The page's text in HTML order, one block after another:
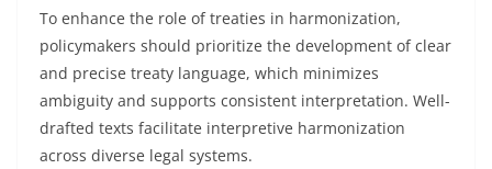
To enhance the role of treaties in harmonization,
policymakers should prioritize the development of clear
and precise treaty language, which minimizes
ambiguity and supports consistent interpretation. Well-
drafted texts facilitate interpretive harmonization
across diverse legal systems.